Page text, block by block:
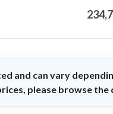
and can vary
please browse